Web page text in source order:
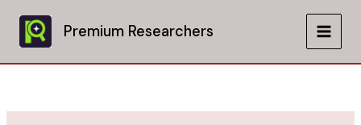
content
Premium Researchers
MAIN